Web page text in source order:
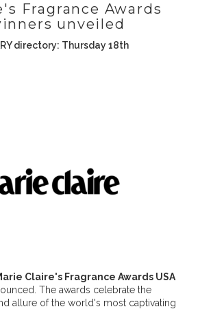
Fragrance Awards
unveiled
directory: Thursday 18th
Claire's Fragrance Awards USA
The awards celebrate the
allure of the world's most captivating